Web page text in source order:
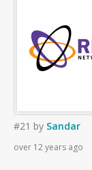
#21 by Sandar
over 12 years ago